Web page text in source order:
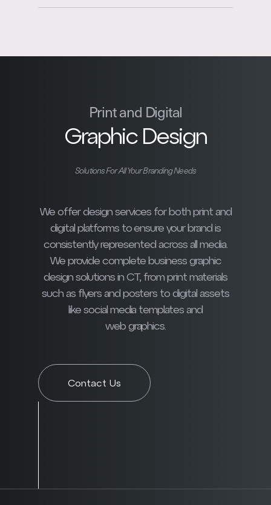
Print and Digital
Graphic Design
Solutions For All Your Branding Needs
We offer design services for both print and
digital platforms to ensure your brand is
consistently represented across all media.
We provide complete business graphic
design solutions in CT, from print materials
such as flyers and posters to digital assets
like social media templates and
web graphics.
Contact Us